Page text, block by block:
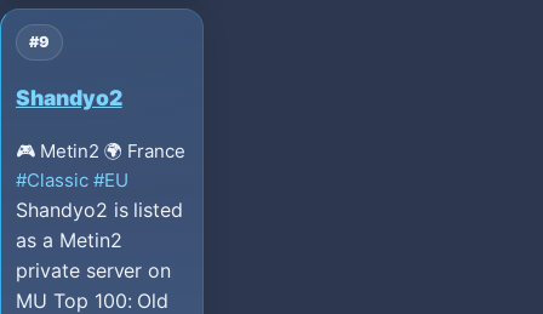
#9
Shandyo2
🎮 Metin2 🌍 France
#Classic #EU
Shandyo2 is listed
as a Metin2
private server on
MU Top 100: Old